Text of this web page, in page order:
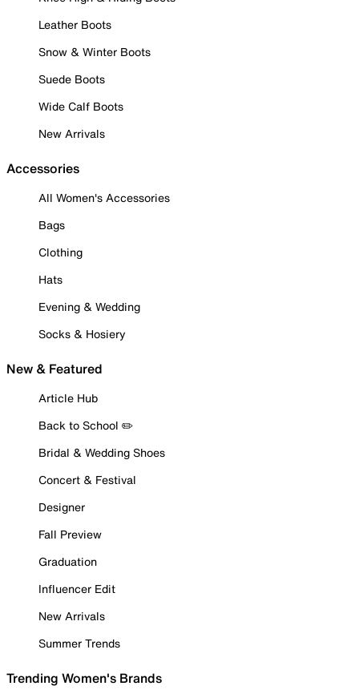
Leather Boots
Snow & Winter Boots
Suede Boots
Wide Calf Boots
New Arrivals
Accessories
All Women's Accessories
Bags
Clothing
Hats
Evening & Wedding
Socks & Hosiery
New & Featured
Article Hub
Back to School ✏️
Bridal & Wedding Shoes
Concert & Festival
Designer
Fall Preview
Graduation
Influencer Edit
New Arrivals
Summer Trends
Trending Women's Brands